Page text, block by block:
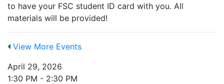
to have your FSC student ID card with you. All
materials will be provided!
View More Events
April 29, 2026
1:30 PM - 2:30 PM